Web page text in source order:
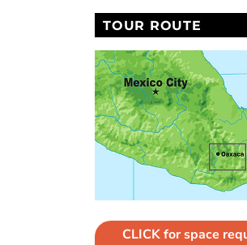
TOUR ROUTE
CLICK for space